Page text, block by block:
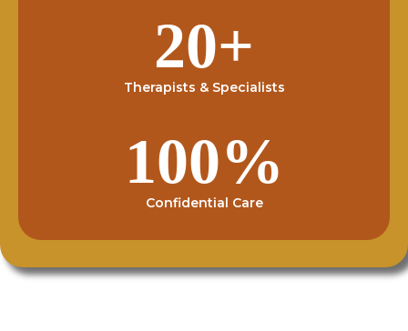
20+
Therapists & Specialists
100%
Confidential Care